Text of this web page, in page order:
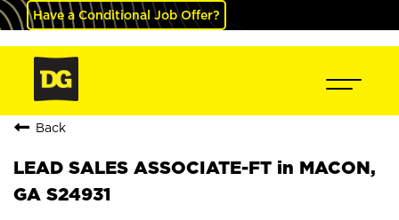
Have a Conditional Job Offer?
Back
LEAD SALES ASSOCIATE-FT in MACON,
GA S24931